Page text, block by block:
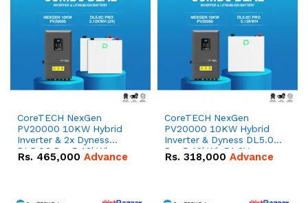
CoreTECH NexGen
PV20000 10KW Hybrid
Inverter & 2x Dyness
DL5.0C Pro 5.12kWh
51.2V – 100Ah IP20
Rs. 465,000 Advance
CoreTECH NexGen
PV20000 10KW Hybrid
Inverter & Dyness DL5.0C
Pro 5.12kWh 51.2V –
100Ah IP20 Lithium-ion
Rs. 318,000 Advance